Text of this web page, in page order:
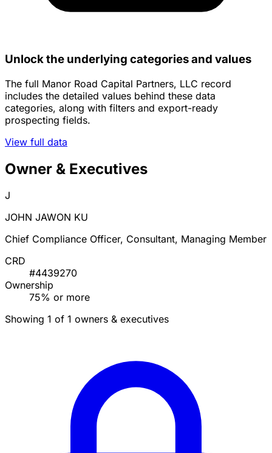
Unlock the underlying categories and values
The full Manor Road Capital Partners, LLC record
includes the detailed values behind these data
categories, along with filters and export-ready
prospecting fields.
View full data
Owner & Executives
J
JOHN JAWON KU
Chief Compliance Officer, Consultant, Managing Member
CRD
#4439270
Ownership
75% or more
Showing 1 of 1 owners & executives